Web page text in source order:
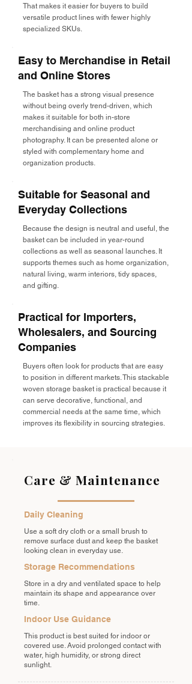
That makes it easier for buyers to build
versatile product lines with fewer highly
specialized SKUs.
Easy to Merchandise in Retail
and Online Stores
The basket has a strong visual presence
without being overly trend-driven, which
makes it suitable for both in-store
merchandising and online product
photography. It can be presented alone or
styled with complementary home and
organization products.
Suitable for Seasonal and
Everyday Collections
Because the design is neutral and useful, the
basket can be included in year-round
collections as well as seasonal launches. It
supports themes such as home organization,
natural living, warm interiors, tidy spaces,
and gifting.
Practical for Importers,
Wholesalers, and Sourcing
Companies
Buyers often look for products that are easy
to position in different markets. This stackable
woven storage basket is practical because it
can serve decorative, functional, and
commercial needs at the same time, which
improves its flexibility in sourcing strategies.
Care & Maintenance
Daily Cleaning
Use a soft dry cloth or a small brush to
remove surface dust and keep the basket
looking clean in everyday use.
Storage Recommendations
Store in a dry and ventilated space to help
maintain its shape and appearance over
time.
Indoor Use Guidance
This product is best suited for indoor or
covered use. Avoid prolonged contact with
water, high humidity, or strong direct
sunlight.